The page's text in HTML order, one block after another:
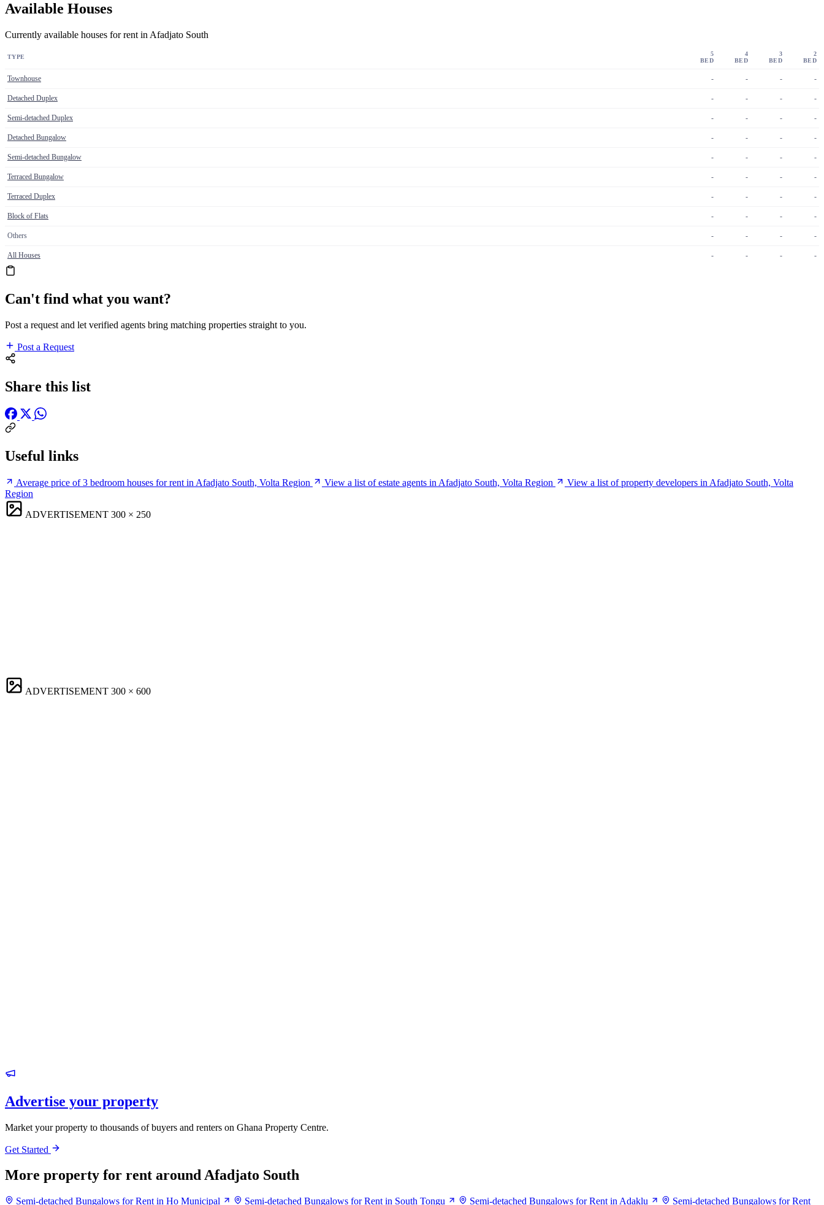
Available Houses
Currently available houses for rent in Afadjato South
TYPE
5
BED
4
BED
3
BED
2
BED
Townhouse - - - -
Detached Duplex - - - -
Semi-detached Duplex - - - -
Detached Bungalow - - - -
Semi-detached Bungalow - - - -
Terraced Bungalow - - - -
Terraced Duplex - - - -
Block of Flats - - - -
Others - - - -
All Houses - - - -
Can't find what you want?
Post a request and let verified agents bring matching properties straight to you.
Post a Request
Share this list
Useful links
Average price of 3 bedroom houses for rent in Afadjato South, Volta Region View a list of estate agents in Afadjato South, Volta Region
View a list of property developers in Afadjato South, Volta
Region
ADVERTISEMENT 300 × 250
ADVERTISEMENT 300 × 600
Advertise your property
Market your property to thousands of buyers and renters on Ghana Property Centre.
Get Started
More property for rent around Afadjato South
Semi-detached Bungalows for Rent in Ho Municipal Semi-detached Bungalows for Rent in South Tongu Semi-detached Bungalows for Rent in Adaklu Semi-detached Bungalows for Rent